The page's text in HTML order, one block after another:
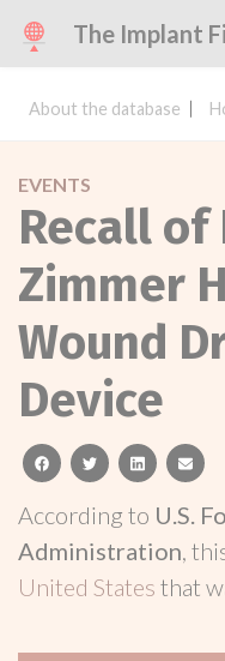
The Implant
About the database
EVENTS
Recall of
Zimmer
Wound
Device
facebooktwitterlinkedinemail
According to U.S.
Administration,
United States that